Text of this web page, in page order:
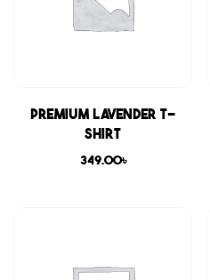
Premium Lavender T-
shirt
349.00৳